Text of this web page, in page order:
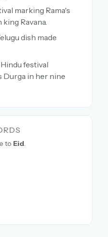
marking Rama's
Ravana.
dish made
festival
Durga in her nine
to Eid.